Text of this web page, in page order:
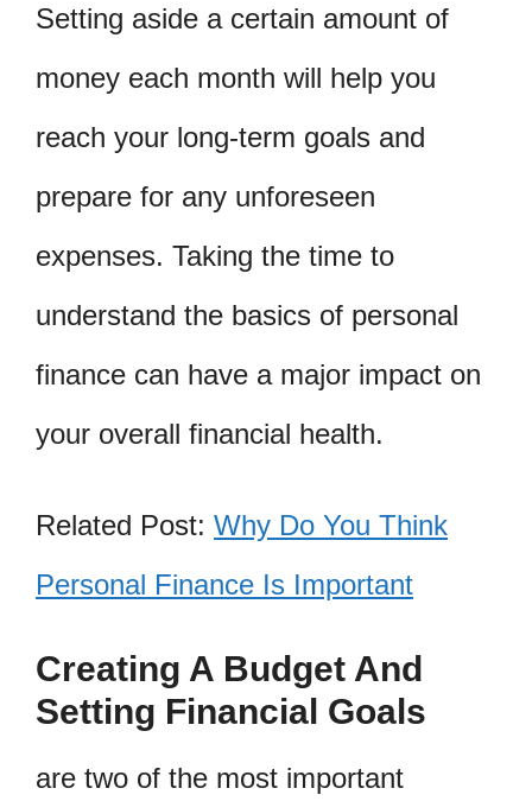
Setting aside a certain amount of
money each month will help you
reach your long-term goals and
prepare for any unforeseen
expenses. Taking the time to
understand the basics of personal
finance can have a major impact on
your overall financial health.
Related Post: Why Do You Think
Personal Finance Is Important
Creating A Budget And
Setting Financial Goals
are two of the most important